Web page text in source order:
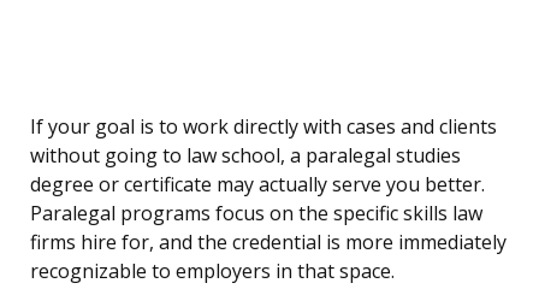
If your goal is to work directly with cases and clients
without going to law school, a paralegal studies
degree or certificate may actually serve you better.
Paralegal programs focus on the specific skills law
firms hire for, and the credential is more immediately
recognizable to employers in that space.